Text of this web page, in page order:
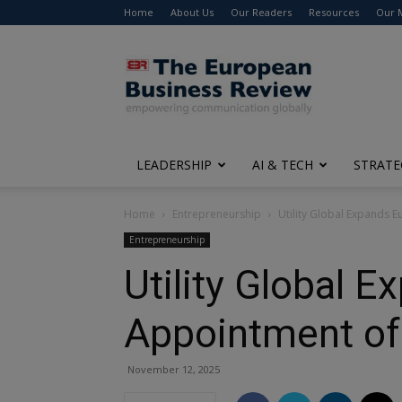
Home About Us Our Readers Resources Our
The
European
Business
Review
LEADERSHIP AI & TECH
Home Entrepreneurship Utility Global Expands
Entrepreneurship
Utility Global
Appointment
November 12, 2025